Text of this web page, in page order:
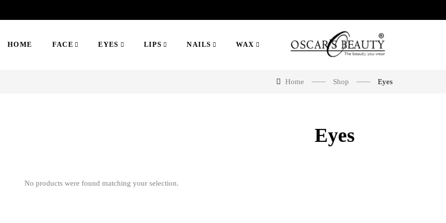
HOME FACE EYES LIPS NAILS WAX
Home Shop Eyes
Eyes
No products were found matching your selection.